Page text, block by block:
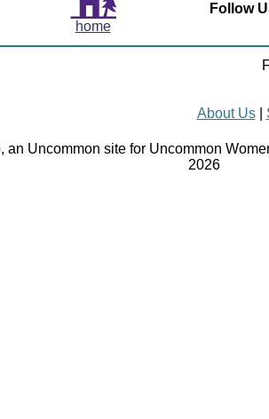
home
Follow
About Us|
an Uncommon site for Uncommon
2026